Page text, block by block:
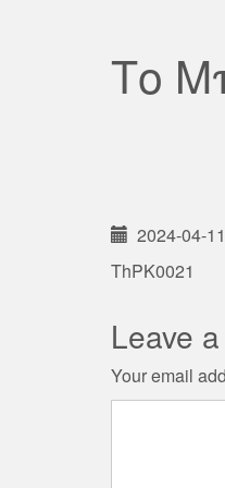
Το
2024-04-11
ThPK0021
Leave
Your email